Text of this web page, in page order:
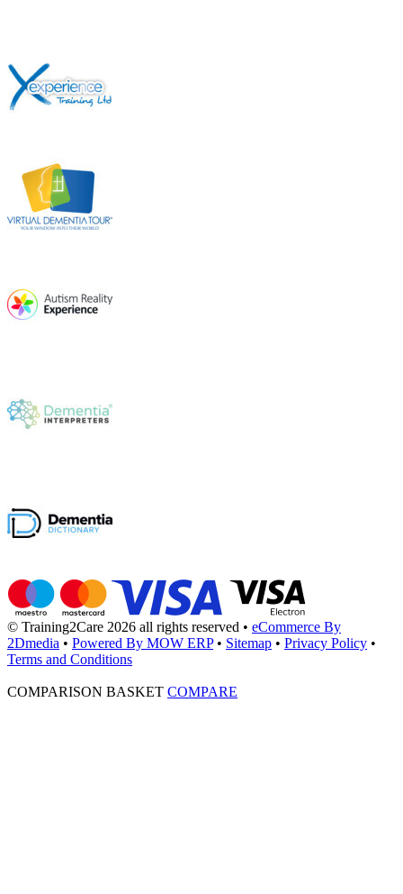
© Training2Care 2026 all rights reserved • eCommerce By
2Dmedia • Powered By MOW ERP • Sitemap • Privacy Policy •
Terms and Conditions
COMPARISON BASKET COMPARE